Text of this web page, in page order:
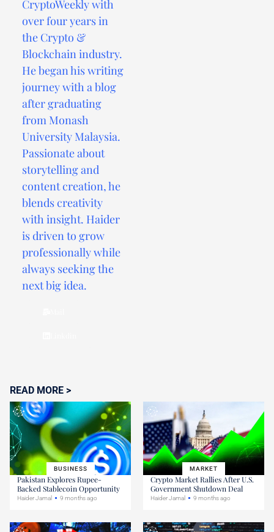
CryptoWeekly with
over four years in
the Crypto &
Blockchain industry.
He began his writing
journey with a blog
after graduating
from Monash
University Malaysia.
Passionate about
storytelling and
content creation, he
blends creativity
with insight. Haider
is driven to grow
professionally while
always seeking the
next big idea.
READ MORE >
BUSINESS
Pakistan Explores Rupee-
Backed Stablecoin Opportunity
Haider Jamal 9 months ago
MARKET
Crypto Market Rallies After U.S.
Government Shutdown Deal
Haider Jamal 9 months ago